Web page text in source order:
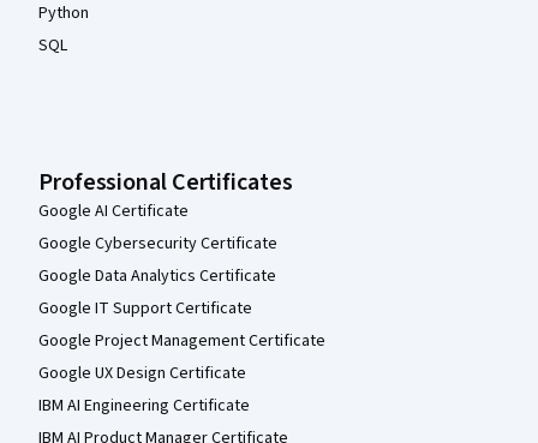
Python
SQL
Professional Certificates
Google AI Certificate
Google Cybersecurity Certificate
Google Data Analytics Certificate
Google IT Support Certificate
Google Project Management Certificate
Google UX Design Certificate
IBM AI Engineering Certificate